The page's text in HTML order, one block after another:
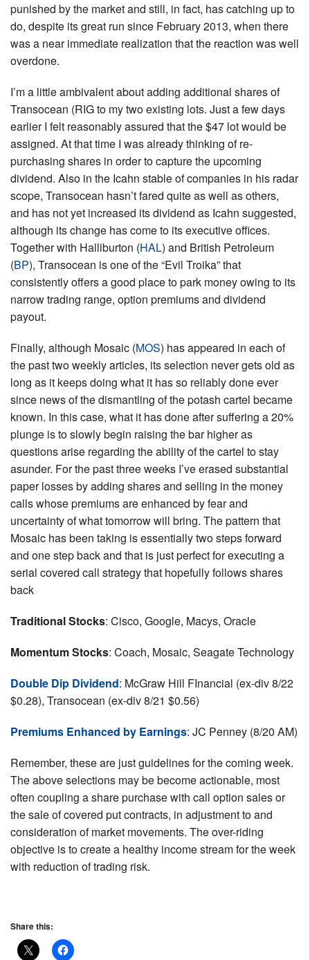
punished by the market and still, in fact, has catching up to
do, despite its great run since February 2013, when there
was a near immediate realization that the reaction was well
overdone.
I’m a little ambivalent about adding additional shares of
Transocean (RIG to my two existing lots. Just a few days
earlier I felt reasonably assured that the $47 lot would be
assigned. At that time I was already thinking of re-
purchasing shares in order to capture the upcoming
dividend. Also in the Icahn stable of companies in his radar
scope, Transocean hasn’t fared quite as well as others,
and has not yet increased its dividend as Icahn suggested,
although its change has come to its executive offices.
Together with Halliburton (HAL) and British Petroleum
(BP), Transocean is one of the “Evil Troika” that
consistently offers a good place to park money owing to its
narrow trading range, option premiums and dividend
payout.
Finally, although Mosaic (MOS) has appeared in each of
the past two weekly articles, its selection never gets old as
long as it keeps doing what it has so reliably done ever
since news of the dismantling of the potash cartel became
known. In this case, what it has done after suffering a 20%
plunge is to slowly begin raising the bar higher as
questions arise regarding the ability of the cartel to stay
asunder. For the past three weeks I’ve erased substantial
paper losses by adding shares and selling in the money
calls whose premiums are enhanced by fear and
uncertainty of what tomorrow will bring. The pattern that
Mosaic has been taking is essentially two steps forward
and one step back and that is just perfect for executing a
serial covered call strategy that hopefully follows shares
back
Traditional Stocks: Cisco, Google, Macys, Oracle
Momentum Stocks: Coach, Mosaic, Seagate Technology
Double Dip Dividend: McGraw Hill FInancial (ex-div 8/22
$0.28), Transocean (ex-div 8/21 $0.56)
Premiums Enhanced by Earnings: JC Penney (8/20 AM)
Remember, these are just guidelines for the coming week.
The above selections may be become actionable, most
often coupling a share purchase with call option sales or
the sale of covered put contracts, in adjustment to and
consideration of market movements. The over-riding
objective is to create a healthy income stream for the week
with reduction of trading risk.
Share this: